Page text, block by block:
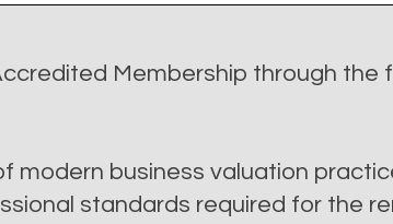
Membership through the
modern business valuation
standards required for the